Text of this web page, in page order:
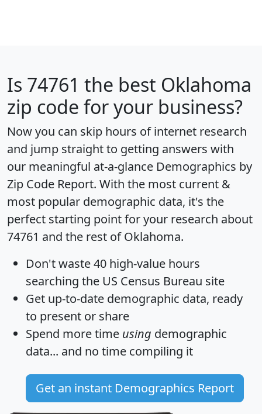
Is 74761 the best Oklahoma
zip code for your business?
Now you can skip hours of internet research
and jump straight to getting answers with
our meaningful at-a-glance Demographics by
Zip Code Report. With the most current &
most popular demographic data, it's the
perfect starting point for your research about
74761 and the rest of Oklahoma.
Don't waste 40 high-value hours
searching the US Census Bureau site
Get up-to-date demographic data, ready
to present or share
Spend more time using demographic
data... and no time compiling it
Get an instant Demographics Report